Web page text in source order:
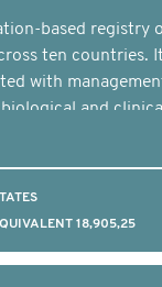
based registry
ten countries.
with
and
18,905,25